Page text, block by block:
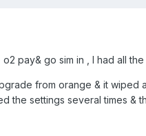
pay& go sim in , I had all
from orange & it wiped
the settings several times &